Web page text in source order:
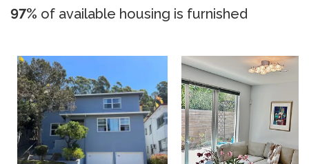
97% of available housing is furnished